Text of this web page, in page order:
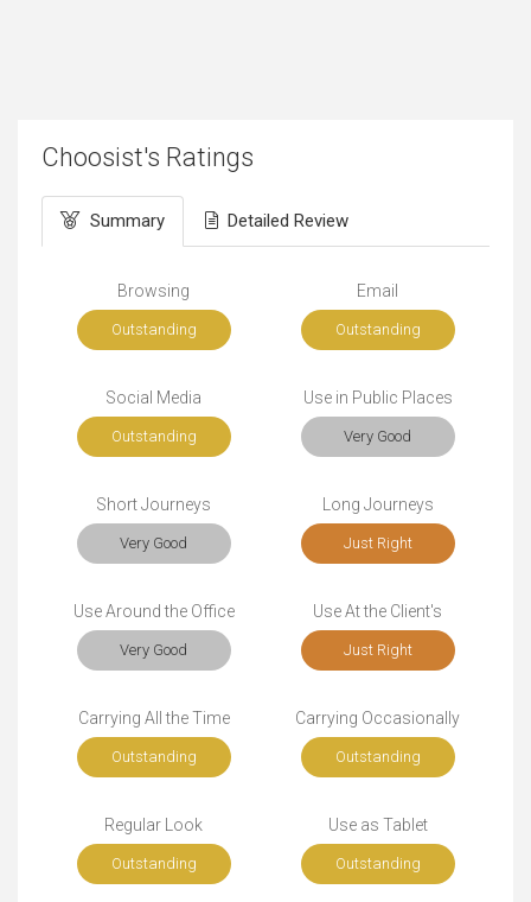
Choosist's Ratings
Summary Detailed Review
Browsing
Outstanding
Email
Outstanding
Social Media
Outstanding
Use in Public Places
Very Good
Short Journeys
Very Good
Long Journeys
Just Right
Use Around the Office
Very Good
Use At the Client's
Just Right
Carrying All the Time
Outstanding
Carrying Occasionally
Outstanding
Regular Look
Outstanding
Use as Tablet
Outstanding